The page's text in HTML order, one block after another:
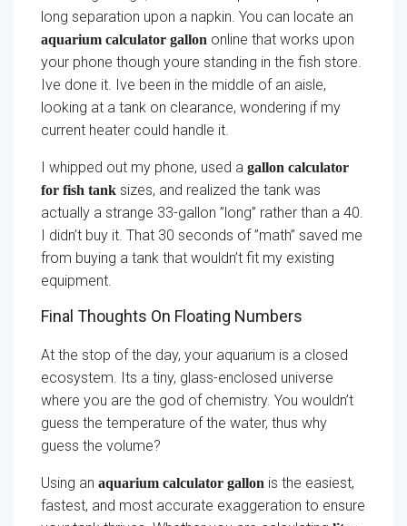
long separation upon a napkin. You can locate an
aquarium calculator gallon online that works upon
your phone though youre standing in the fish store.
Ive done it. Ive been in the middle of an aisle,
looking at a tank on clearance, wondering if my
current heater could handle it.
I whipped out my phone, used a gallon calculator
for fish tank sizes, and realized the tank was
actually a strange 33-gallon ”long” rather than a 40.
I didn’t buy it. That 30 seconds of ”math” saved me
from buying a tank that wouldn’t fit my existing
equipment.
Final Thoughts On Floating Numbers
At the stop of the day, your aquarium is a closed
ecosystem. Its a tiny, glass-enclosed universe
where you are the god of chemistry. You wouldn’t
guess the temperature of the water, thus why
guess the volume?
Using an aquarium calculator gallon is the easiest,
fastest, and most accurate exaggeration to ensure